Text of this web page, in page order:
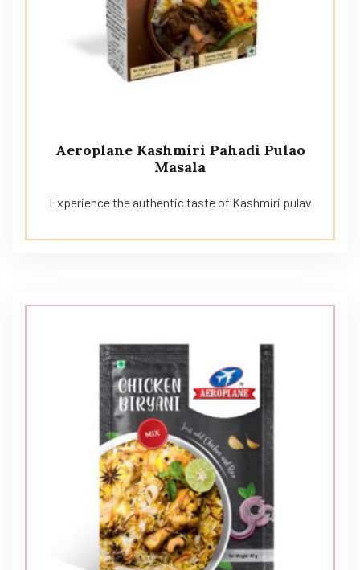
Aeroplane Kashmiri Pahadi Pulao
Masala
Experience the authentic taste of Kashmiri pulav